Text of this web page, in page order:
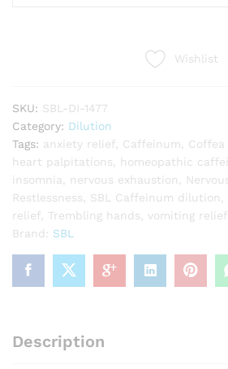
Wishlist
SKU: SBL-DI-1477
Category: Dilution
Tags: anxiety relief Caffeinum Coffea
heart palpitations
homeopathic
insomnia
nervous exhaustion
Restlessness
SBL Caffeinum dilution
relief
Trembling hands
vomiting relief
Brand: SBL
Description